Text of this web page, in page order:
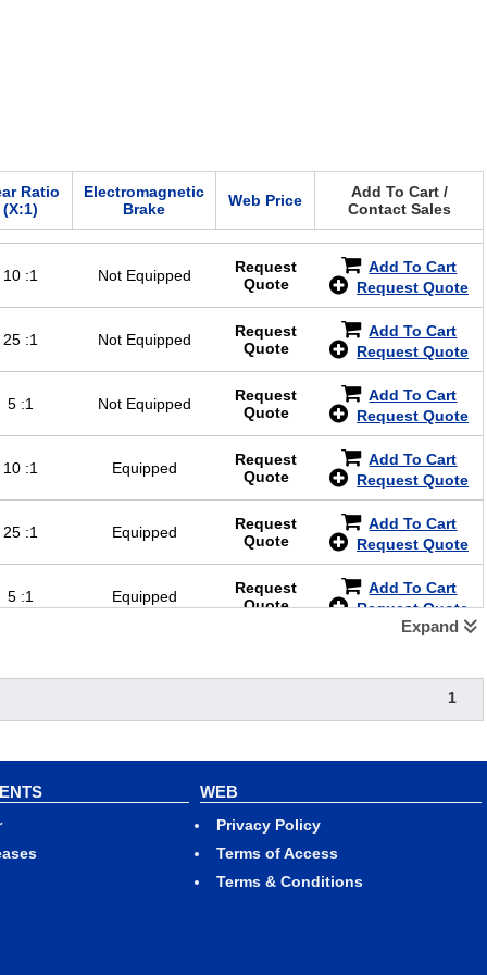
Ratio
(X:1)
Electromagnetic
Brake
Web Price
Add To Cart /
Contact Sales
10 :1 Not Equipped
Request
Quote
Add To Cart
Request Quote
25 :1 Not Equipped
Request
Quote
Add To Cart
Request Quote
5 :1 Not Equipped
Request
Quote
Add To Cart
Request Quote
10 :1 Equipped
Request
Quote
Add To Cart
Request Quote
25 :1 Equipped
Request
Quote
Add To Cart
Request Quote
5 :1 Equipped
Request
Quote
Add To Cart
Request Quote
Expand
1
WEB
Privacy Policy
Terms of Access
Terms & Conditions